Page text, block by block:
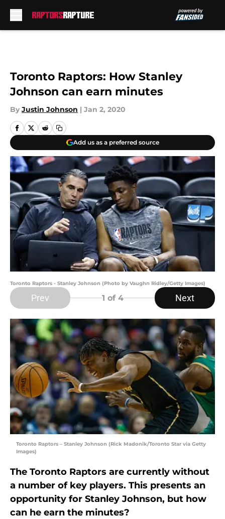
Toronto Raptors: How Stanley
Johnson can earn minutes
By Justin Johnson | Jan 2, 2020
Add us as a preferred source
Toronto Raptors - Stanley Johnson (Photo by Vaughn Ridley/Getty Images)
Prev 1 of 4 Next
Toronto Raptors – Stanley Johnson (Rick Madonik/Toronto Star via Getty
Images)
The Toronto Raptors are currently without
a number of key players. This presents an
opportunity for Stanley Johnson, but how
can he earn the minutes?